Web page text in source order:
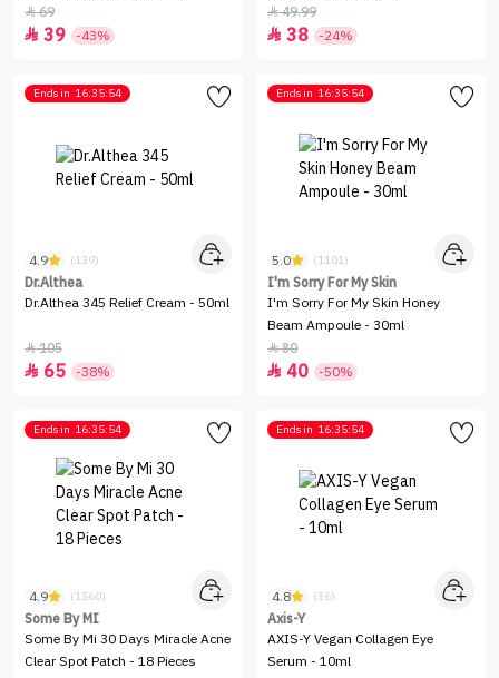
(PA++++) - 50ml
69
 39 -43%
90Gm/60Peices
49.99
 38 -24%
Ends in 16:35:54
4.9 (139)
Dr.Althea
Dr.Althea 345 Relief Cream - 50ml
105
 65 -38%
Ends in 16:35:54
5.0 (1101)
I'm Sorry For My Skin
I'm Sorry For My Skin Honey
Beam Ampoule - 30ml
80
 40 -50%
Ends in 16:35:54
4.9 (1560)
Some By MI
Some By Mi 30 Days Miracle Acne
Clear Spot Patch - 18 Pieces
Ends in 16:35:54
4.8 (36)
Axis-Y
AXIS-Y Vegan Collagen Eye
Serum - 10ml